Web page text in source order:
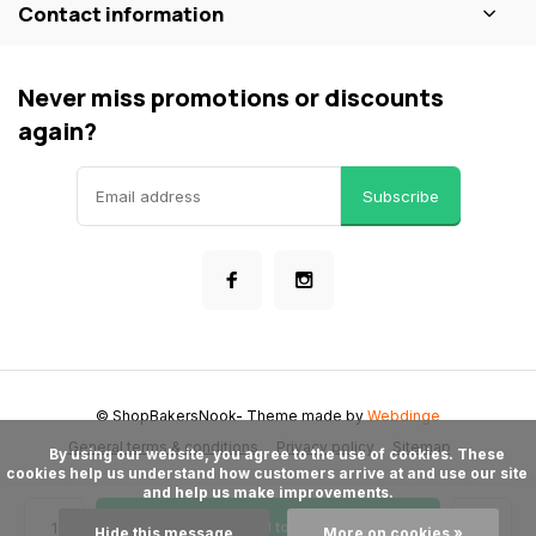
Add to cart
Contact information
Never miss promotions or discounts
again?
Subscribe
General terms & conditions Privacy policy Sitemap
© ShopBakersNook- Theme made byWebdinge
cookies help us understand how customers arrive at and use our site
and help us make improvements.